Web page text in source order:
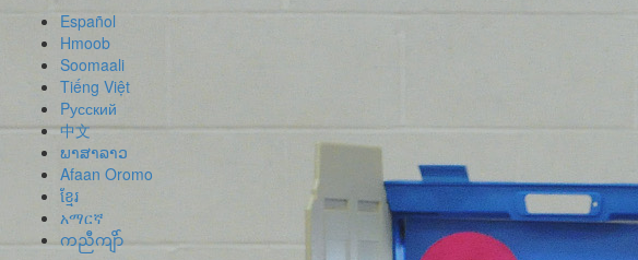
Español
Hmoob
Soomaali
Tiếng Việt
Pусский
中文
ພາສາລາວ
Afaan Oromo
ខ្មែរ
አማርኛ
ကညီကျိာ်